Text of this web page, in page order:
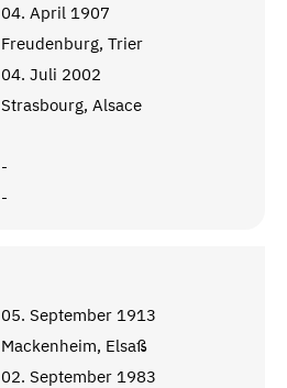
04. April 1907
Freudenburg, Trier
04. Juli 2002
Strasbourg, Alsace
-
-
05. September 1913
Mackenheim, Elsaß
02. September 1983